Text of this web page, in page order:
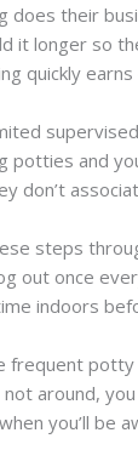
does their
it longer so
quickly
potties and
don’t
steps
out once
indoors
frequent potty
not around,
you’ll be